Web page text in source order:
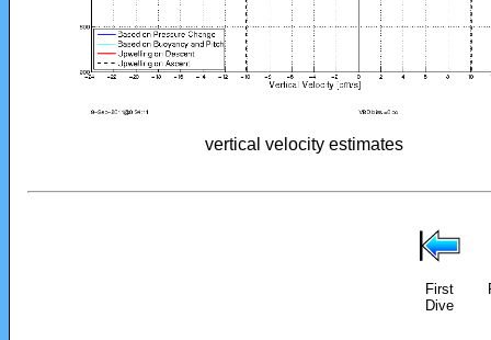
vertical velocity estimates
First
Dive